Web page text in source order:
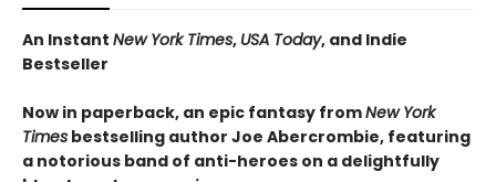
An Instant New York Times, USA Today, and Indie
Bestseller
Now in paperback, an epic fantasy fromNew York
Times bestselling author Joe Abercrombie, featuring
a notorious band of anti-heroes on a delightfully